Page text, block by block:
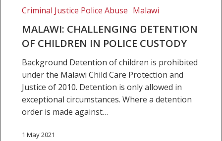
policeCriminal Justice Police Abuse Malawi
MALAWI: CHALLENGING DETENTION
OF CHILDREN IN POLICE CUSTODY
Background Detention of children is prohibited
under the Malawi Child Care Protection and
Justice of 2010. Detention is only allowed in
exceptional circumstances. Where a detention
order is made against…
1 May 2021